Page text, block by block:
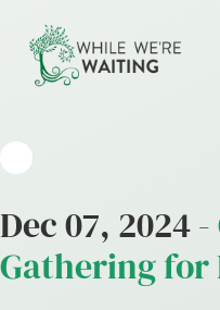
content
Dec 07, 2024 -
Gathering for